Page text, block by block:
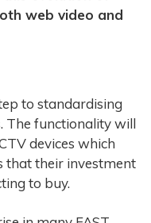
web video and
to standardising
The functionality will
devices which
that their investment
to buy.